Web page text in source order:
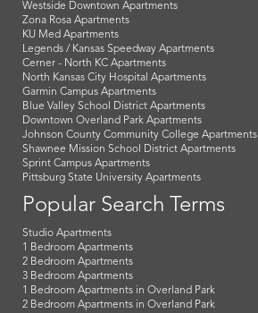
Westside Downtown Apartments
Zona Rosa Apartments
KU Med Apartments
Legends / Kansas Speedway Apartments
Cerner - North KC Apartments
North Kansas City Hospital Apartments
Garmin Campus Apartments
Blue Valley School District Apartments
Downtown Overland Park Apartments
Johnson County Community College Apartments
Shawnee Mission School District Apartments
Sprint Campus Apartments
Pittsburg State University Apartments
Popular Search Terms
Studio Apartments
1 Bedroom Apartments
2 Bedroom Apartments
3 Bedroom Apartments
1 Bedroom Apartments in Overland Park
2 Bedroom Apartments in Overland Park